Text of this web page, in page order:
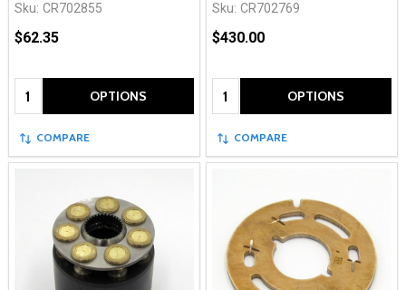
Sku: CR702855
$62.35
Quantity: OPTIONS
COMPARE
Sku: CR702769
$430.00
Quantity: OPTIONS
COMPARE